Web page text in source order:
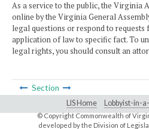
As a service to the public, the Virginia
online by the Virginia General
legal questions or respond to
application of law to specific fact. To
legal rights, you should consult an
Section
LIS Home Lobbyist-in-
© Copyright Commonwealth of
developed by the Division of